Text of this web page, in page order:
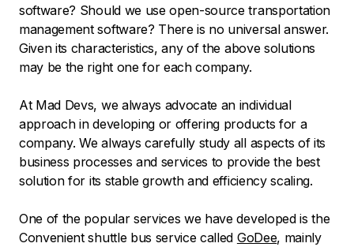
software? Should we use open-source transportation
management software? There is no universal answer.
Given its characteristics, any of the above solutions
may be the right one for each company.
At Mad Devs, we always advocate an individual
approach in developing or offering products for a
company. We always carefully study all aspects of its
business processes and services to provide the best
solution for its stable growth and efficiency scaling.
One of the popular services we have developed is the
Convenient shuttle bus service called GoDee, mainly